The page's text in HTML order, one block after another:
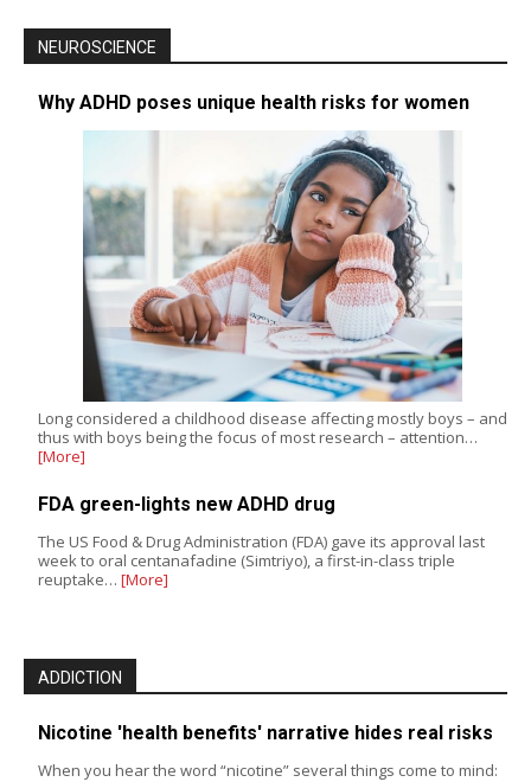
NEUROSCIENCE
Why ADHD poses unique health risks for women
Long considered a childhood disease affecting mostly boys – and
thus with boys being the focus of most research – attention…
[More]
FDA green-lights new ADHD drug
The US Food & Drug Administration (FDA) gave its approval last
week to oral centanafadine (Simtriyo), a first-in-class triple
reuptake… [More]
ADDICTION
Nicotine 'health benefits' narrative hides real risks
When you hear the word “nicotine” several things come to mind: